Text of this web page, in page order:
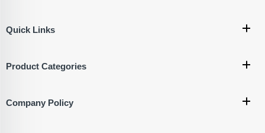
Quick Links
Product Categories
Company Policy